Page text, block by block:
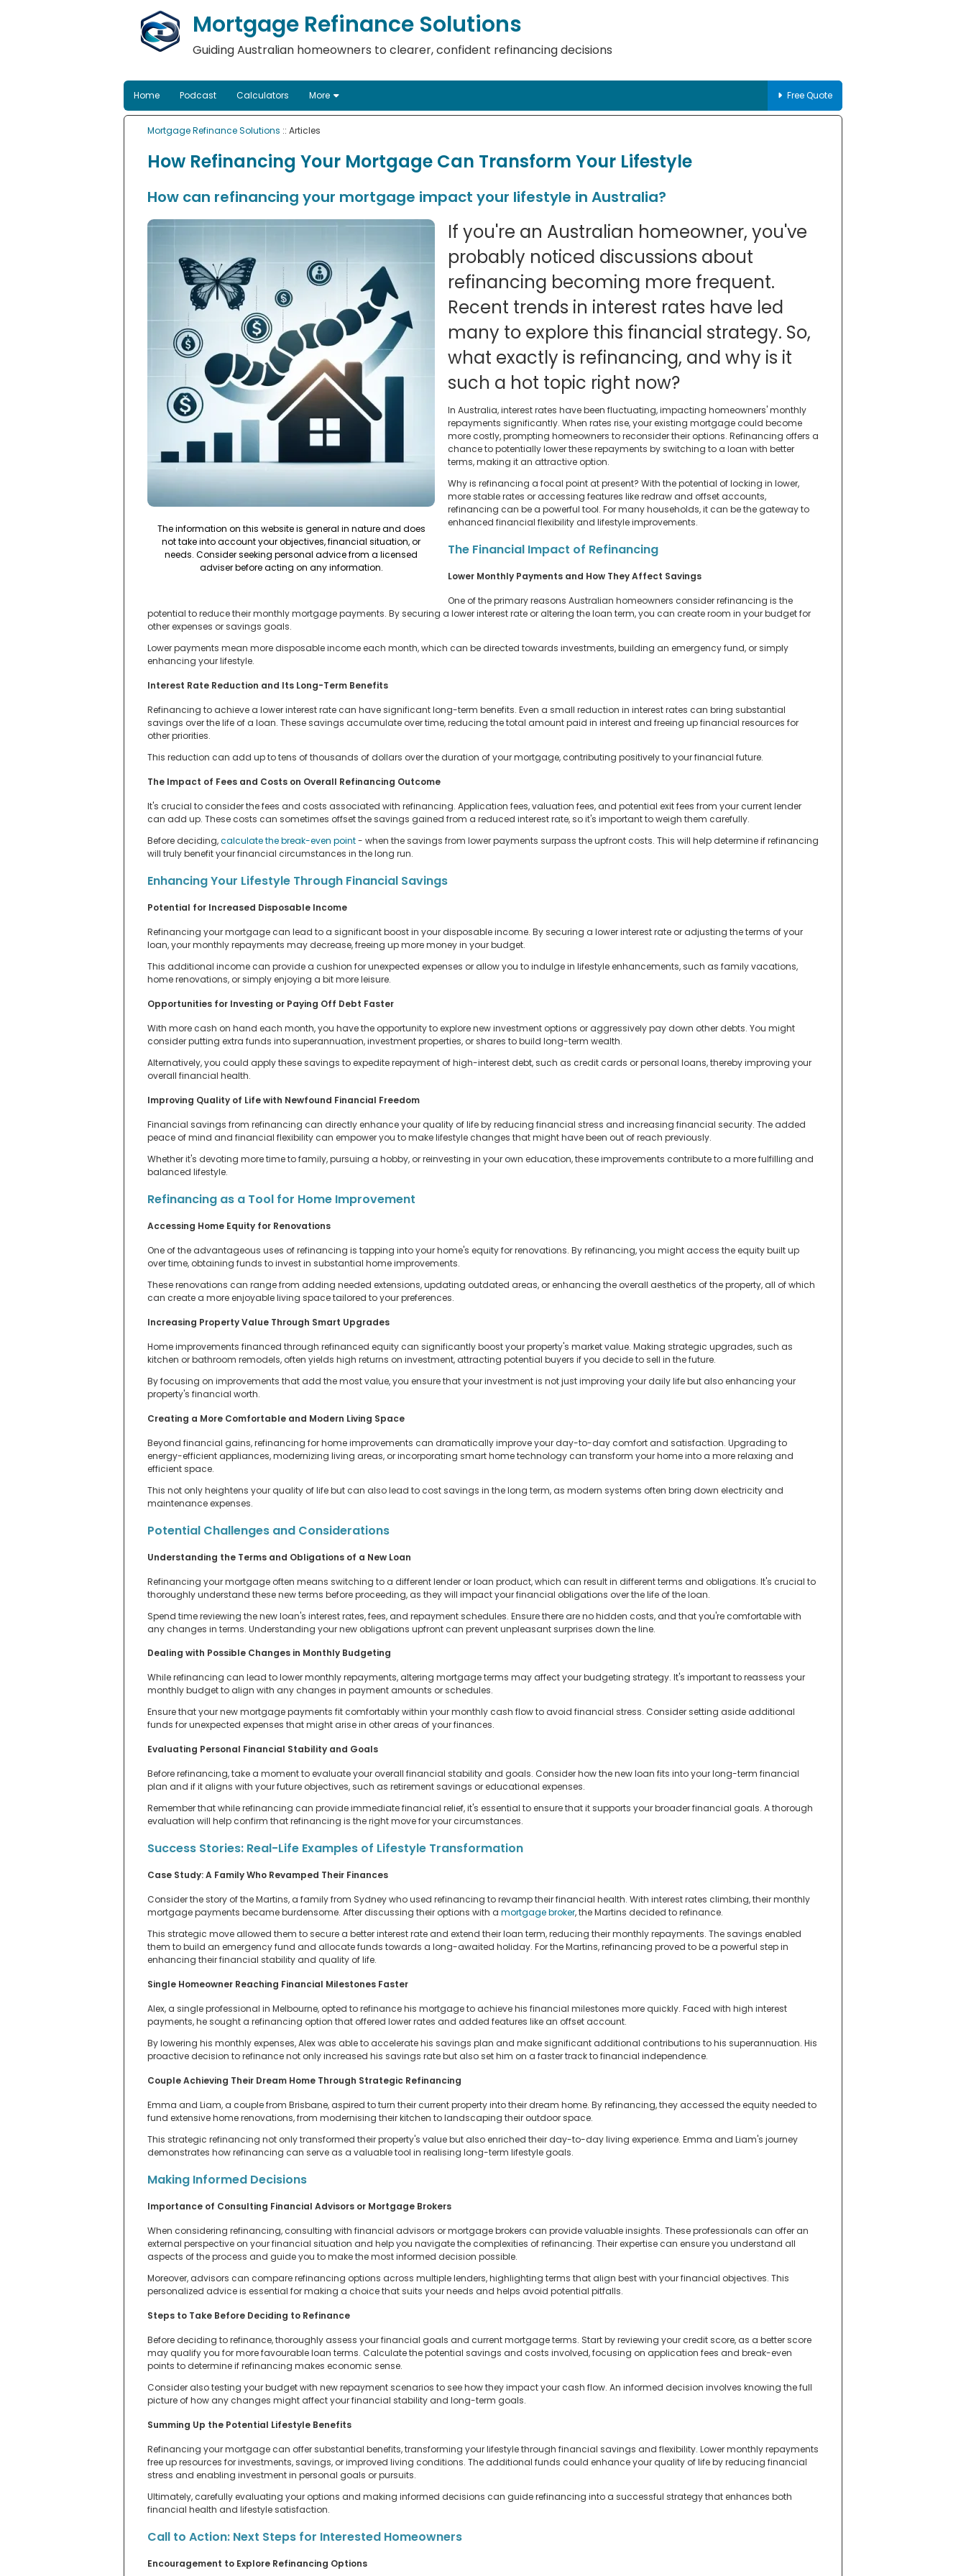
Mortgage Refinance Solutions
Guiding Australian homeowners to clearer, confident refinancing decisions
Home Podcast Calculators More Free Quote
Mortgage Refinance Solutions :: Articles
How Refinancing Your Mortgage Can Transform Your Lifestyle
How can refinancing your mortgage impact your lifestyle in Australia?
The information on this website is general in nature and does
not take into account your objectives, financial situation, or
needs. Consider seeking personal advice from a licensed
adviser before acting on any information.
If you're an Australian homeowner, you've
probably noticed discussions about
refinancing becoming more frequent.
Recent trends in interest rates have led
many to explore this financial strategy. So,
what exactly is refinancing, and why is it
such a hot topic right now?
In Australia, interest rates have been fluctuating, impacting homeowners' monthly
repayments significantly. When rates rise, your existing mortgage could become
more costly, prompting homeowners to reconsider their options. Refinancing offers a
chance to potentially lower these repayments by switching to a loan with better
terms, making it an attractive option.
Why is refinancing a focal point at present? With the potential of locking in lower,
more stable rates or accessing features like redraw and offset accounts,
refinancing can be a powerful tool. For many households, it can be the gateway to
enhanced financial flexibility and lifestyle improvements.
The Financial Impact of Refinancing
Lower Monthly Payments and How They Affect Savings
One of the primary reasons Australian homeowners consider refinancing is the
potential to reduce their monthly mortgage payments. By securing a lower interest rate or altering the loan term, you can create room in your budget for
other expenses or savings goals.
Lower payments mean more disposable income each month, which can be directed towards investments, building an emergency fund, or simply
enhancing your lifestyle.
Interest Rate Reduction and Its Long-Term Benefits
Refinancing to achieve a lower interest rate can have significant long-term benefits. Even a small reduction in interest rates can bring substantial
savings over the life of a loan. These savings accumulate over time, reducing the total amount paid in interest and freeing up financial resources for
other priorities.
This reduction can add up to tens of thousands of dollars over the duration of your mortgage, contributing positively to your financial future.
The Impact of Fees and Costs on Overall Refinancing Outcome
It's crucial to consider the fees and costs associated with refinancing. Application fees, valuation fees, and potential exit fees from your current lender
can add up. These costs can sometimes offset the savings gained from a reduced interest rate, so it's important to weigh them carefully.
Before deciding,calculate the break-even point- when the savings from lower payments surpass the upfront costs. This will help determine if refinancing
will truly benefit your financial circumstances in the long run.
Enhancing Your Lifestyle Through Financial Savings
Potential for Increased Disposable Income
Refinancing your mortgage can lead to a significant boost in your disposable income. By securing a lower interest rate or adjusting the terms of your
loan, your monthly repayments may decrease, freeing up more money in your budget.
This additional income can provide a cushion for unexpected expenses or allow you to indulge in lifestyle enhancements, such as family vacations,
home renovations, or simply enjoying a bit more leisure.
Opportunities for Investing or Paying Off Debt Faster
With more cash on hand each month, you have the opportunity to explore new investment options or aggressively pay down other debts. You might
consider putting extra funds into superannuation, investment properties, or shares to build long-term wealth.
Alternatively, you could apply these savings to expedite repayment of high-interest debt, such as credit cards or personal loans, thereby improving your
overall financial health.
Improving Quality of Life with Newfound Financial Freedom
Financial savings from refinancing can directly enhance your quality of life by reducing financial stress and increasing financial security. The added
peace of mind and financial flexibility can empower you to make lifestyle changes that might have been out of reach previously.
Whether it's devoting more time to family, pursuing a hobby, or reinvesting in your own education, these improvements contribute to a more fulfilling and
balanced lifestyle.
Refinancing as a Tool for Home Improvement
Accessing Home Equity for Renovations
One of the advantageous uses of refinancing is tapping into your home's equity for renovations. By refinancing, you might access the equity built up
over time, obtaining funds to invest in substantial home improvements.
These renovations can range from adding needed extensions, updating outdated areas, or enhancing the overall aesthetics of the property, all of which
can create a more enjoyable living space tailored to your preferences.
Increasing Property Value Through Smart Upgrades
Home improvements financed through refinanced equity can significantly boost your property's market value. Making strategic upgrades, such as
kitchen or bathroom remodels, often yields high returns on investment, attracting potential buyers if you decide to sell in the future.
By focusing on improvements that add the most value, you ensure that your investment is not just improving your daily life but also enhancing your
property's financial worth.
Creating a More Comfortable and Modern Living Space
Beyond financial gains, refinancing for home improvements can dramatically improve your day-to-day comfort and satisfaction. Upgrading to
energy-efficient appliances, modernizing living areas, or incorporating smart home technology can transform your home into a more relaxing and
efficient space.
This not only heightens your quality of life but can also lead to cost savings in the long term, as modern systems often bring down electricity and
maintenance expenses.
Potential Challenges and Considerations
Understanding the Terms and Obligations of a New Loan
Refinancing your mortgage often means switching to a different lender or loan product, which can result in different terms and obligations. It's crucial to
thoroughly understand these new terms before proceeding, as they will impact your financial obligations over the life of the loan.
Spend time reviewing the new loan's interest rates, fees, and repayment schedules. Ensure there are no hidden costs, and that you're comfortable with
any changes in terms. Understanding your new obligations upfront can prevent unpleasant surprises down the line.
Dealing with Possible Changes in Monthly Budgeting
While refinancing can lead to lower monthly repayments, altering mortgage terms may affect your budgeting strategy. It's important to reassess your
monthly budget to align with any changes in payment amounts or schedules.
Ensure that your new mortgage payments fit comfortably within your monthly cash flow to avoid financial stress. Consider setting aside additional
funds for unexpected expenses that might arise in other areas of your finances.
Evaluating Personal Financial Stability and Goals
Before refinancing, take a moment to evaluate your overall financial stability and goals. Consider how the new loan fits into your long-term financial
plan and if it aligns with your future objectives, such as retirement savings or educational expenses.
Remember that while refinancing can provide immediate financial relief, it's essential to ensure that it supports your broader financial goals. A thorough
evaluation will help confirm that refinancing is the right move for your circumstances.
Success Stories: Real-Life Examples of Lifestyle Transformation
Case Study: A Family Who Revamped Their Finances
Consider the story of the Martins, a family from Sydney who used refinancing to revamp their financial health. With interest rates climbing, their monthly
mortgage payments became burdensome. After discussing their options with a mortgage broker, the Martins decided to refinance.
This strategic move allowed them to secure a better interest rate and extend their loan term, reducing their monthly repayments. The savings enabled
them to build an emergency fund and allocate funds towards a long-awaited holiday. For the Martins, refinancing proved to be a powerful step in
enhancing their financial stability and quality of life.
Single Homeowner Reaching Financial Milestones Faster
Alex, a single professional in Melbourne, opted to refinance his mortgage to achieve his financial milestones more quickly. Faced with high interest
payments, he sought a refinancing option that offered lower rates and added features like an offset account.
By lowering his monthly expenses, Alex was able to accelerate his savings plan and make significant additional contributions to his superannuation. His
proactive decision to refinance not only increased his savings rate but also set him on a faster track to financial independence.
Couple Achieving Their Dream Home Through Strategic Refinancing
Emma and Liam, a couple from Brisbane, aspired to turn their current property into their dream home. By refinancing, they accessed the equity needed to
fund extensive home renovations, from modernising their kitchen to landscaping their outdoor space.
This strategic refinancing not only transformed their property's value but also enriched their day-to-day living experience. Emma and Liam's journey
demonstrates how refinancing can serve as a valuable tool in realising long-term lifestyle goals.
Making Informed Decisions
Importance of Consulting Financial Advisors or Mortgage Brokers
When considering refinancing, consulting with financial advisors or mortgage brokers can provide valuable insights. These professionals can offer an
external perspective on your financial situation and help you navigate the complexities of refinancing. Their expertise can ensure you understand all
aspects of the process and guide you to make the most informed decision possible.
Moreover, advisors can compare refinancing options across multiple lenders, highlighting terms that align best with your financial objectives. This
personalized advice is essential for making a choice that suits your needs and helps avoid potential pitfalls.
Steps to Take Before Deciding to Refinance
Before deciding to refinance, thoroughly assess your financial goals and current mortgage terms. Start by reviewing your credit score, as a better score
may qualify you for more favourable loan terms. Calculate the potential savings and costs involved, focusing on application fees and break-even
points to determine if refinancing makes economic sense.
Consider also testing your budget with new repayment scenarios to see how they impact your cash flow. An informed decision involves knowing the full
picture of how any changes might affect your financial stability and long-term goals.
Summing Up the Potential Lifestyle Benefits
Refinancing your mortgage can offer substantial benefits, transforming your lifestyle through financial savings and flexibility. Lower monthly repayments
free up resources for investments, savings, or improved living conditions. The additional funds could enhance your quality of life by reducing financial
stress and enabling investment in personal goals or pursuits.
Ultimately, carefully evaluating your options and making informed decisions can guide refinancing into a successful strategy that enhances both
financial health and lifestyle satisfaction.
Call to Action: Next Steps for Interested Homeowners
Encouragement to Explore Refinancing Options